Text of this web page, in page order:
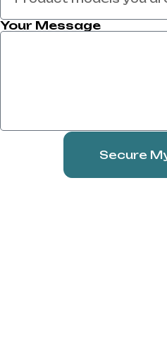
Your Message
Secure